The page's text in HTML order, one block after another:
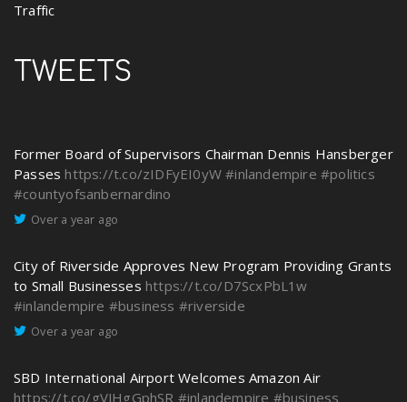
Traffic
TWEETS
Former Board of Supervisors Chairman Dennis Hansberger
Passes https://t.co/zIDFyEI0yW #inlandempire #politics
#countyofsanbernardino
Over a year ago
City of Riverside Approves New Program Providing Grants
to Small Businesses https://t.co/D7ScxPbL1w
#inlandempire #business #riverside
Over a year ago
SBD International Airport Welcomes Amazon Air
https://t.co/gVJHgGphSR #inlandempire #business